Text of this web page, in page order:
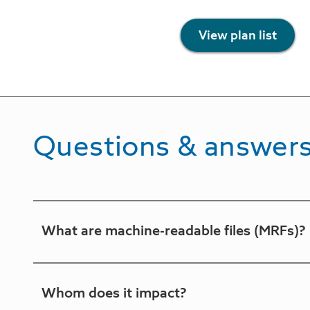
View plan list
Questions &
What are machine-readable files (MRFs)?
negotiated rates and historical out-of-network
Whom does it impact?